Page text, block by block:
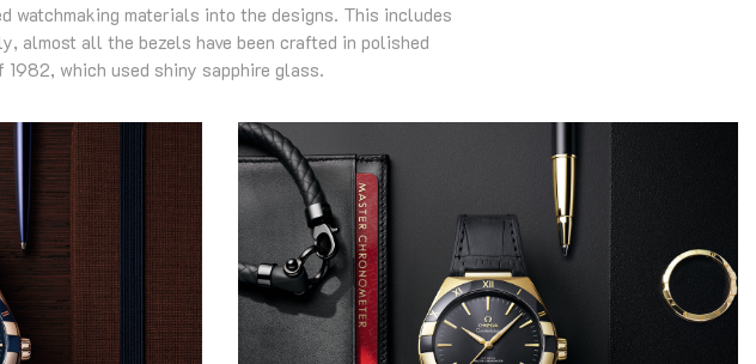
watchmaking materials into the designs. This includes
almost all the bezels have been crafted in polished
which used shiny sapphire glass.